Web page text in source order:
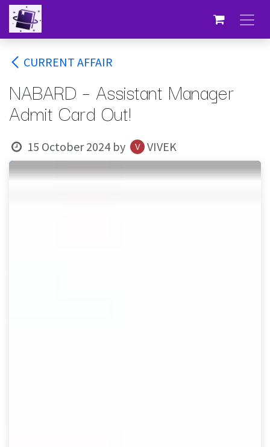
Skip to Content
CURRENT AFFAIR
NABARD – Assistant Manager
Admit Card Out!
15 October 2024 by VIVEK